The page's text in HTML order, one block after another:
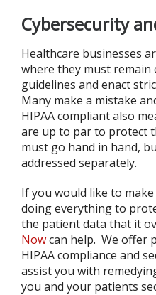
Cybersecurity
Healthcare businesses
where they must remain
guidelines and enact
Many make a mistake
HIPAA compliant also
are up to par to protect
must go hand in hand,
addressed separately.
If you would like to
doing everything to
the patient data that it
Nowcan help. We offer
HIPAA compliance and
assist you with
you and your patients